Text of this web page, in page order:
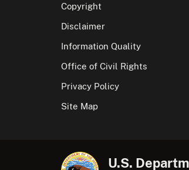
Copyright
Disclaimer
Information Quality
Office of Civil Rights
Privacy Policy
Site Map
U.S.